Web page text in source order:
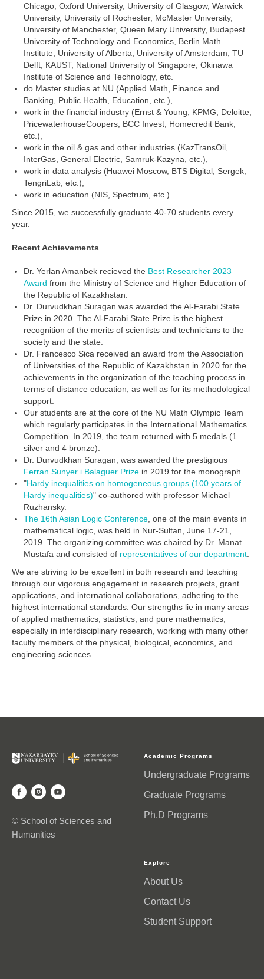
Chicago, Oxford University, University of Glasgow, Warwick
University, University of Rochester, McMaster University,
University of Manchester, Queen Mary University, Budapest
University of Technology and Economics, Berlin Math
Institute, University of Alberta, University of Amsterdam, TU
Delft, KAUST, National University of Singapore, Okinawa
Institute of Science and Technology, etc.
do Master studies at NU (Applied Math, Finance and
Banking, Public Health, Education, etc.),
work in the financial industry (Ernst & Young, KPMG, Deloitte,
PricewaterhouseCoopers, BCC Invest, Homecredit Bank,
etc.),
work in the oil & gas and other industries (KazTransOil,
InterGas, General Electric, Samruk-Kazyna, etc.),
work in data analysis (Huawei Moscow, BTS Digital, Sergek,
TengriLab, etc.),
work in education (NIS, Spectrum, etc.).
Since 2015, we successfully graduate 40-70 students every
year.
Recent Achievements
Dr. Yerlan Amanbek recieved the Best Researcher 2023
Award from the Ministry of Science and Higher Education of
the Republic of Kazakhstan.
Dr. Durvudkhan Suragan was awarded the Al-Farabi State
Prize in 2020. The Al-Farabi State Prize is the highest
recognition of the merits of scientists and technicians to the
society and the state.
Dr. Francesco Sica received an award from the Association
of Universities of the Republic of Kazakhstan in 2020 for the
achievements in the organization of the teaching process in
terms of distance education, as well as for its methodological
support.
Our students are at the core of the NU Math Olympic Team
which regularly participates in the International Mathematics
Competition. In 2019, the team returned with 5 medals (1
silver and 4 bronze).
Dr. Durvudkhan Suragan, was awarded the prestigious
Ferran Sunyer i Balaguer Prize in 2019 for the monograph
"Hardy inequalities on homogeneous groups (100 years of
Hardy inequalities)" co-authored with professor Michael
Ruzhansky.
The 16th Asian Logic Conference , one of the main events in
mathematical logic, was held in Nur-Sultan, June 17-21,
2019. The organizing committee was chaired by Dr. Manat
Mustafa and consisted of representatives of our department
We are striving to be excellent in both research and teaching
through our vigorous engagement in research projects, grant
applications, and international collaborations, adhering to the
highest international standards. Our strengths lie in many areas
of applied mathematics, statistics, and pure mathematics,
especially in interdisciplinary research, working with many other
faculty members of the physical, biological, economics, and
engineering sciences.
© School of Sciences and
Humanities
Academic Programs
Undergraduate Programs
Graduate Programs
Ph.D Programs
Explore
About Us
Contact Us
Student Support